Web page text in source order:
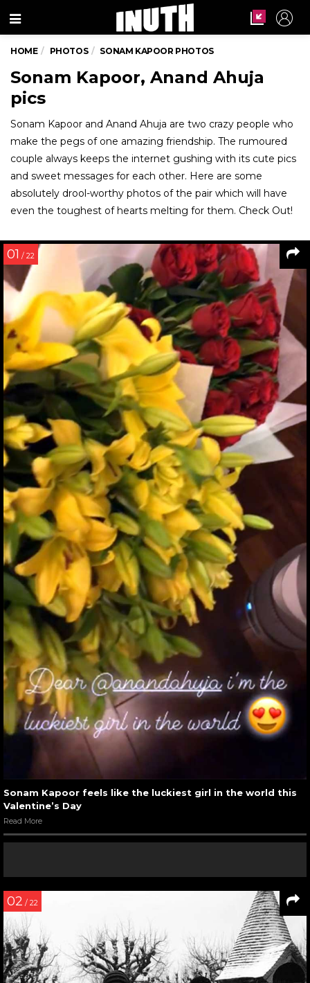
Menu
HOME PHOTOS SONAM KAPOOR PHOTOS
Sonam Kapoor, Anand Ahuja
pics
Sonam Kapoor and Anand Ahuja are two crazy people who
make the pegs of one amazing friendship. The rumoured
couple always keeps the internet gushing with its cute pics
and sweet messages for each other. Here are some
absolutely drool-worthy photos of the pair which will have
even the toughest of hearts melting for them. Check Out!
01 / 22
Sonam Kapoor feels like the luckiest girl in the world this
Valentine’s Day
Read More
02 / 22